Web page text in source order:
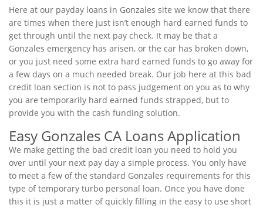
Here at our payday loans in Gonzales site we know that there
are times when there just isn’t enough hard earned funds to
get through until the next pay check. It may be that a
Gonzales emergency has arisen, or the car has broken down,
or you just need some extra hard earned funds to go away for
a few days on a much needed break. Our job here at this bad
credit loan section is not to pass judgement on you as to why
you are temporarily hard earned funds strapped, but to
provide you with the cash funding solution.
Easy Gonzales CA Loans Application
We make getting the bad credit loan you need to hold you
over until your next pay day a simple process. You only have
to meet a few of the standard Gonzales requirements for this
type of temporary turbo personal loan. Once you have done
this it is just a matter of quickly filling in the easy to use short